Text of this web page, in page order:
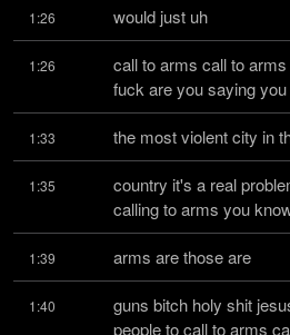
1:26 would just uh
1:26
call to arms call to
fuck are you saying
1:33 the most violent city in
1:35
country it's a real
calling to arms you
1:39 arms are those are
1:40
guns bitch holy shit
people to call to arms